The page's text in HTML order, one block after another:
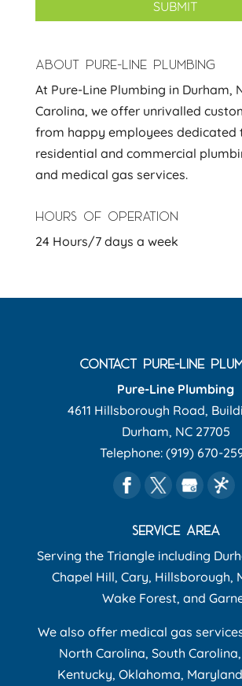
ABOUT PURE-LINE PLUMBING
At Pure-Line Plumbing in Durham,
Carolina, we offer unrivalled
from happy employees dedicated
residential and commercial
and medical gas services.
HOURS OF OPERATION
24 Hours/7 days a week
CONTACT PURE-LINE
Pure-Line Plumbing
4611 Hillsborough Road,
Durham, NC 27705
Telephone:(919) 670-
SERVICE AREA
Serving the Triangle including
Chapel Hill, Cary, Hillsborough,
Wake Forest, and
We also offer medical gas
North Carolina, South
Kentucky, Oklahoma,